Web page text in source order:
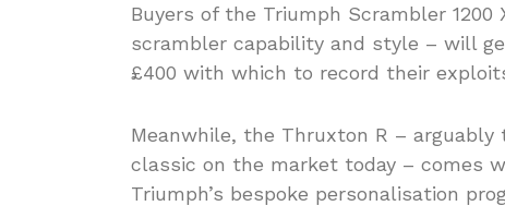
Buyers of the Triumph Scrambler 1200
scrambler capability and style – will
£400 with which to record their
Meanwhile, the Thruxton R –
classic on the market today – comes
Triumph’s bespoke personalisation